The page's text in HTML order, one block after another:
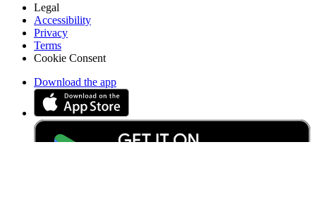
Legal
Accessibility
Privacy
Terms
Cookie Consent
Download the app